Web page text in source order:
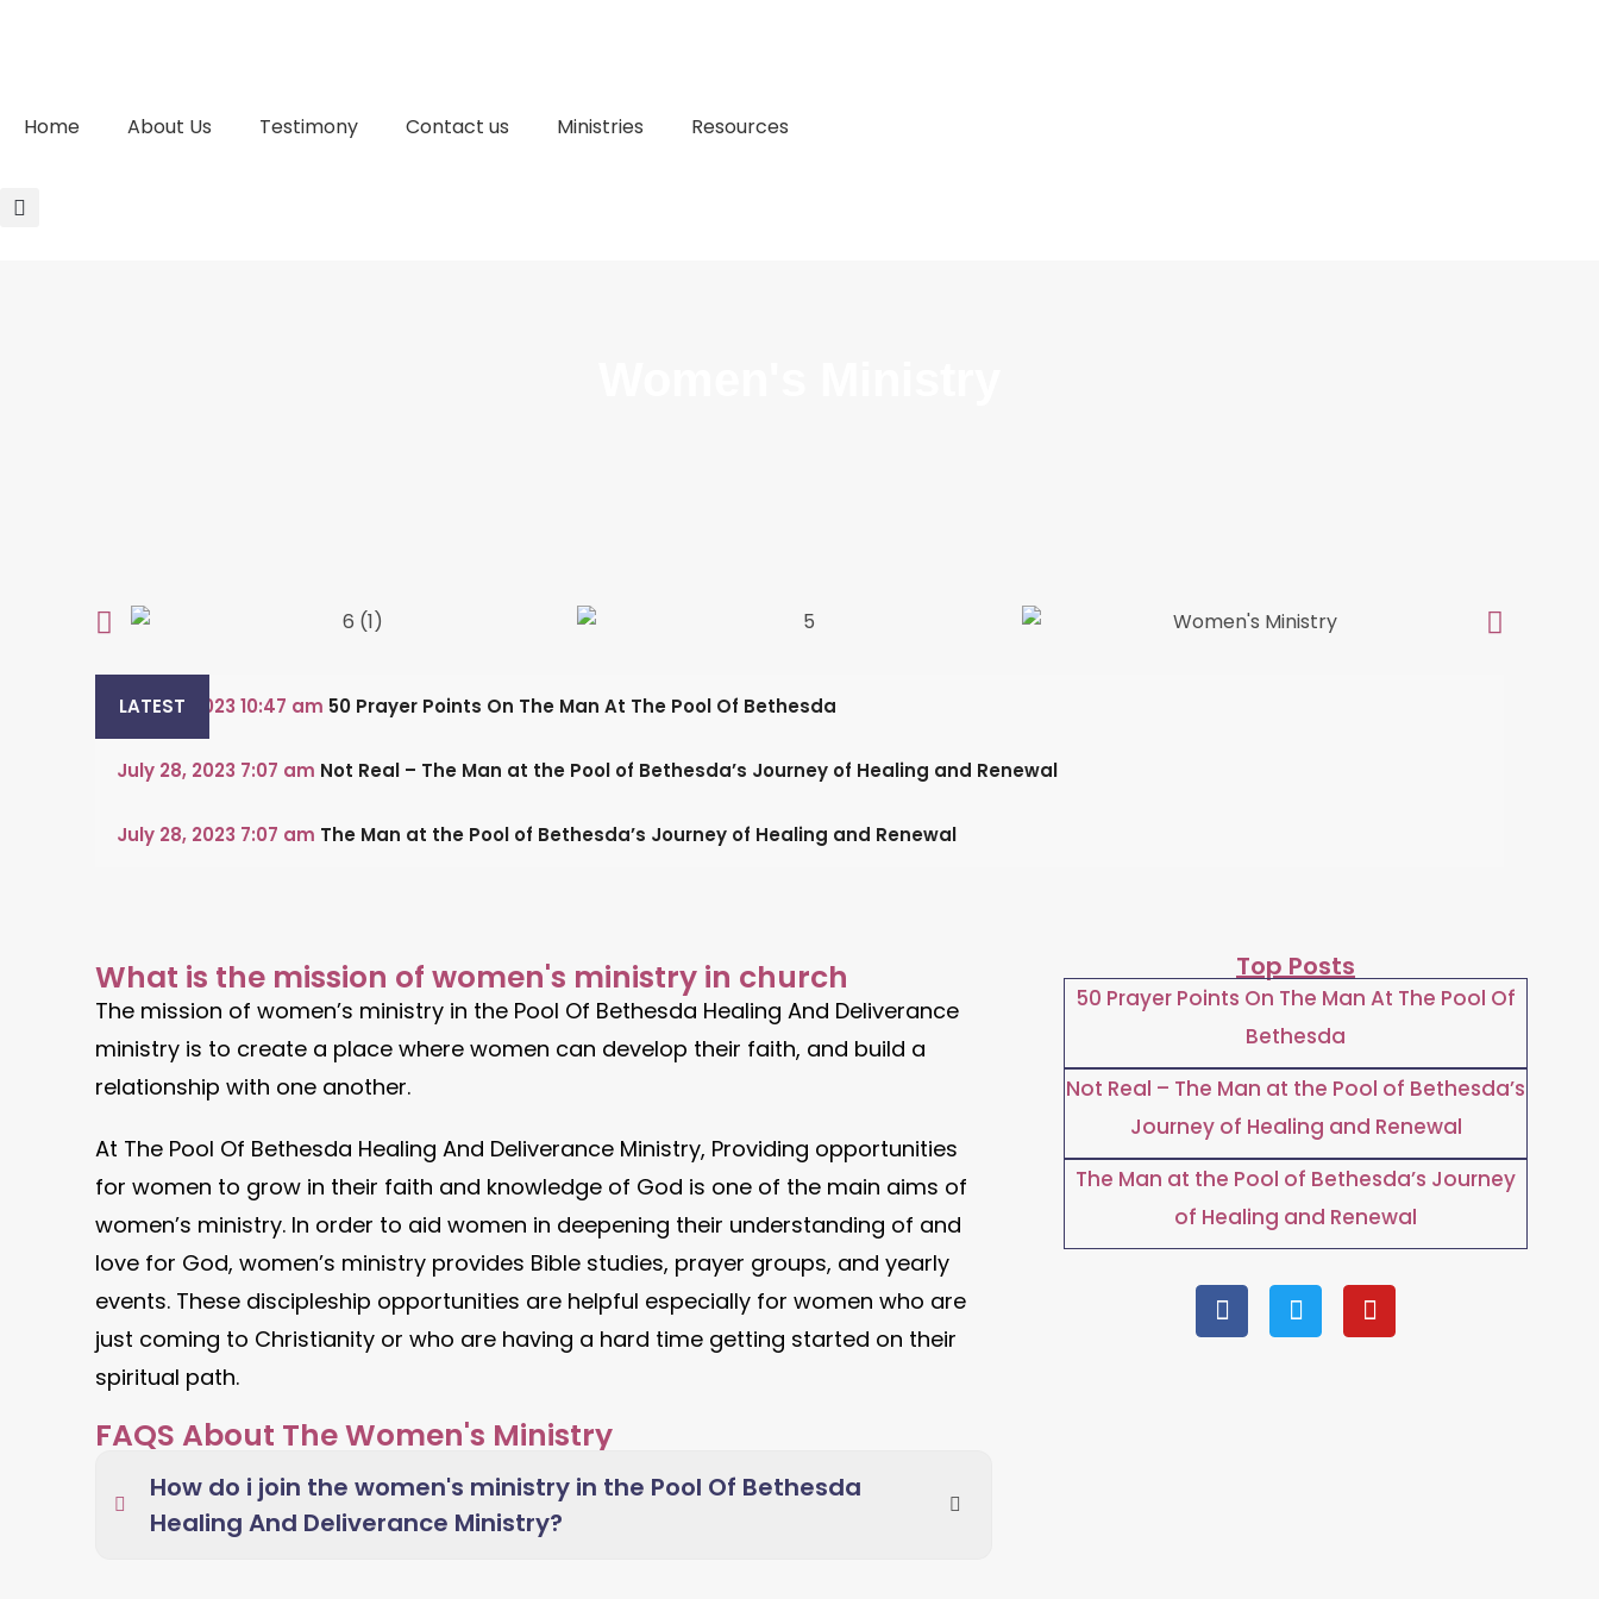
Home About Us Testimony Contact us Ministries Resources
LATEST
July 29, 2023 10:47 am 50 Prayer Points On The Man At The Pool Of Bethesda
July 28, 2023 7:07 am Not Real – The Man at the Pool of Bethesda’s Journey of Healing and Renewal
July 28, 2023 7:07 am The Man at the Pool of Bethesda’s Journey of Healing and Renewal
What is the mission of women's ministry in church
The mission of women’s ministry in the Pool Of Bethesda Healing And Deliverance
ministry is to create a place where women can develop their faith, and build a
relationship with one another.
At The Pool Of Bethesda Healing And Deliverance Ministry, Providing opportunities
for women to grow in their faith and knowledge of God is one of the main aims of
women’s ministry. In order to aid women in deepening their understanding of and
love for God, women’s ministry provides Bible studies, prayer groups, and yearly
events. These discipleship opportunities are helpful especially for women who are
just coming to Christianity or who are having a hard time getting started on their
spiritual path.
FAQS About The Women's Ministry
How do i join the women's ministry in the Pool Of Bethesda
Healing And Deliverance Ministry?
Top Posts
50 Prayer Points On The Man At The Pool Of
Bethesda
Not Real – The Man at the Pool of Bethesda’s
Journey of Healing and Renewal
The Man at the Pool of Bethesda’s Journey
of Healing and Renewal